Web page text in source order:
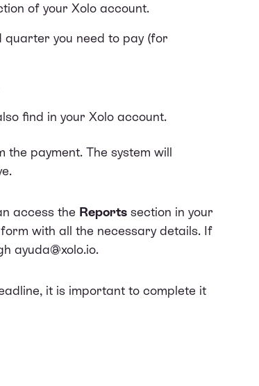
of your Xolo account.
quarter you need to pay (for
find in your Xolo account.
payment. The system will
access the Reports section in your
with all the necessary details. If
ayuda@xolo.io.
it is important to complete it